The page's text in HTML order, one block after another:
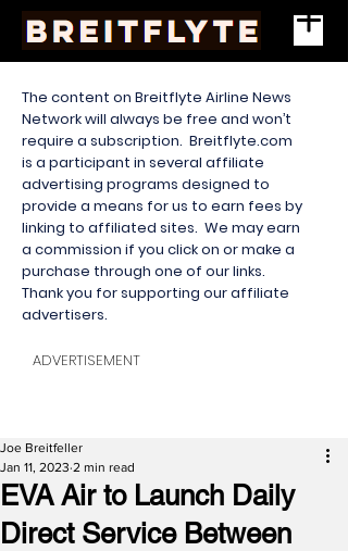
The content on Breitflyte Airline News
Network will always be free and won’t
require a subscription. Breitflyte.com
is a participant in several affiliate
advertising programs designed to
provide a means for us to earn fees by
linking to affiliated sites. We may earn
a commission if you click on or make a
purchase through one of our links.
Thank you for supporting our affiliate
advertisers.
ADVERTISEMENT
EVA Air to Launch Daily
Direct Service Between
Joe Breitfeller
Jan 11, 2023 2 min read